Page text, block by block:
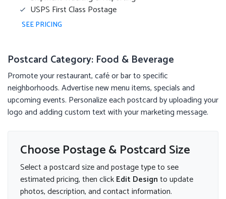
USPS First Class Postage
SEE PRICING
Postcard Category: Food & Beverage
Promote your restaurant, café or bar to specific
neighborhoods. Advertise new menu items, specials and
upcoming events. Personalize each postcard by uploading your
logo and adding custom text with your marketing message.
Choose Postage & Postcard Size
Select a postcard size and postage type to see
estimated pricing, then clickEdit Designto update
photos, description, and contact information.